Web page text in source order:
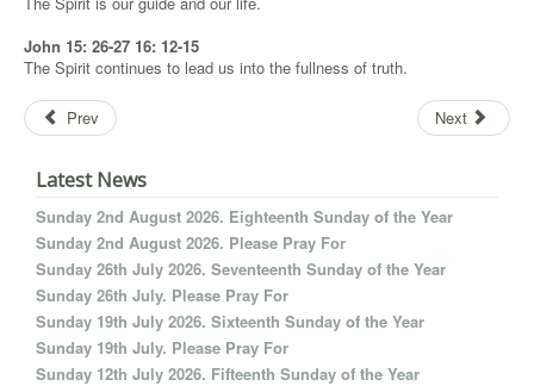
John 15: 26-27 16: 12-15
The Spirit continues to lead us into the fullness of truth.
Prev Next
Latest News
Sunday 2nd August 2026. Eighteenth Sunday of the Year
Sunday 2nd August 2026. Please Pray For
Sunday 26th July 2026. Seventeenth Sunday of the Year
Sunday 26th July. Please Pray For
Sunday 19th July 2026. Sixteenth Sunday of the Year
Sunday 19th July. Please Pray For
Sunday 12th July 2026. Fifteenth Sunday of the Year